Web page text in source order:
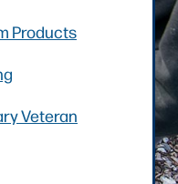
Products
Veteran